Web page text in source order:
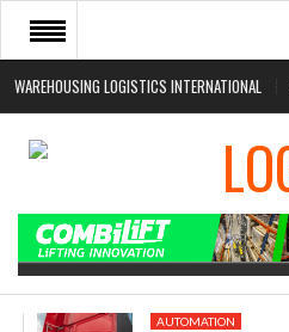
WAREHOUSING LOGISTICS INTERNATIONAL
HOME
ABOUT
EVENTS
AUTOMATION